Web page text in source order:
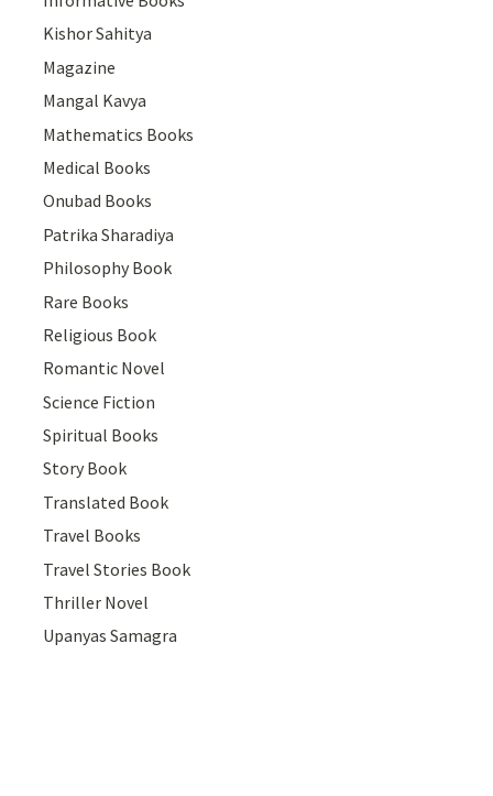
Kishor Sahitya
Magazine
Mangal Kavya
Mathematics Books
Medical Books
Onubad Books
Patrika Sharadiya
Philosophy Book
Rare Books
Religious Book
Romantic Novel
Science Fiction
Spiritual Books
Story Book
Translated Book
Travel Books
Travel Stories Book
Thriller Novel
Upanyas Samagra